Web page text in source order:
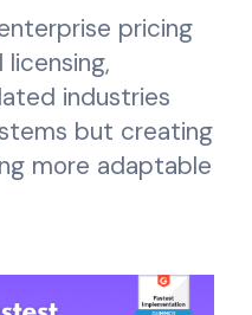
pricing
industries
but creating
more adaptable